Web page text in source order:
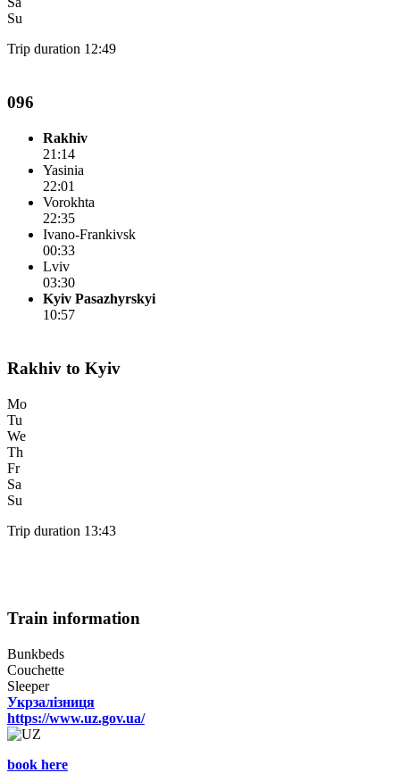
Su
Trip duration 12:49
096
Rakhiv
21:14
Yasinia
22:01
Vorokhta
22:35
Ivano-Frankivsk
00:33
Lviv
03:30
Kyiv Pasazhyrskyi
10:57
Rakhiv to Kyiv
Mo
Tu
We
Th
Fr
Sa
Su
Trip duration 13:43
Train information
Bunkbeds
Couchette
Sleeper
Укрзалізниця
https://www.uz.gov.ua/
book here